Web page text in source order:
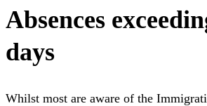
Absences
days
Whilst most are aware of the